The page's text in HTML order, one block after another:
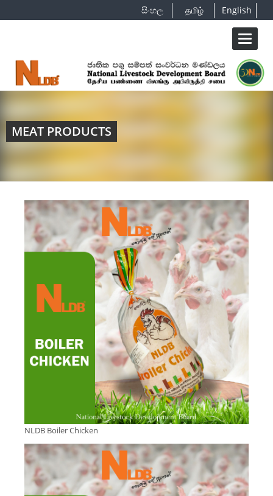
සිංහල தமிழ் English
Toggle
MEAT PRODUCTS
NLDB Boiler Chicken